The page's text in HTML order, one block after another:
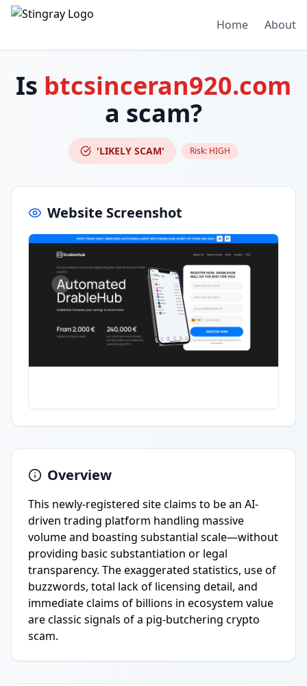
Home About
Is btcsinceran920.com
a scam?
'LIKELY SCAM' Risk: HIGH
Website Screenshot
Overview
This newly-registered site claims to be an AI-
driven trading platform handling massive
volume and boasting substantial scale—without
providing basic substantiation or legal
transparency. The exaggerated statistics, use of
buzzwords, total lack of licensing detail, and
immediate claims of billions in ecosystem value
are classic signals of a pig-butchering crypto
scam.